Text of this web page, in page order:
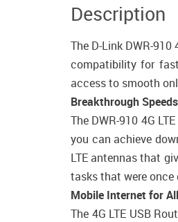
Description
The D-Link DWR-
compatibility for
access to smooth
Breakthrough
The DWR-910 4G
you can achieve
LTE antennas that
tasks that were
Mobile Internet for
The 4G LTE USB